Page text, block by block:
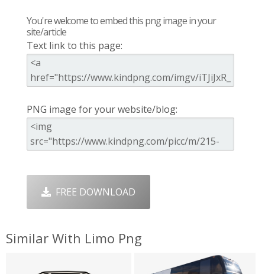
You're welcome to embed this png image in your
site/article
Text link to this page:
PNG image for your website/blog:
FREE DOWNLOAD
Similar With Limo Png